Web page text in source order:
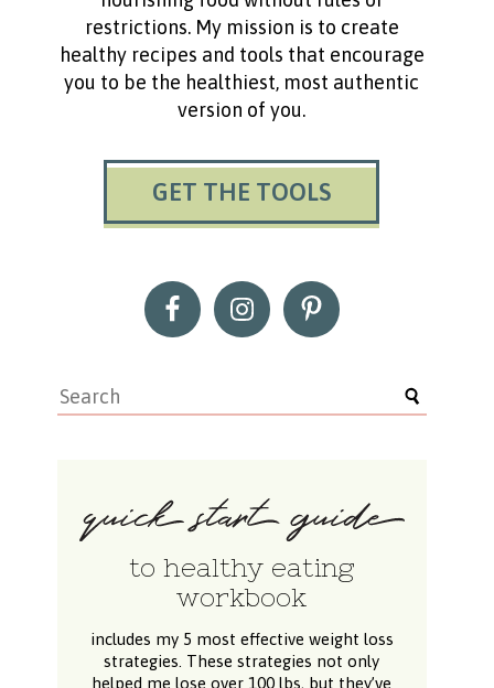
restrictions. My mission is to create
healthy recipes and tools that encourage
you to be the healthiest, most authentic
version of you.
GET THE TOOLS
to healthy eating
workbook
includes my 5 most effective weight loss
strategies. These strategies not only
helped me lose over 100 lbs, but they’ve